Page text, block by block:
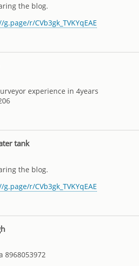
the blog.
r/CVb3gk_TVKYqEAE
experience in 4years
tank
the blog.
r/CVb3gk_TVKYqEAE
8968053972